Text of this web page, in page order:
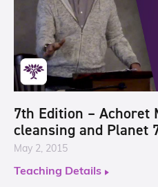
7th Edition – Achoret
cleansing and Planet
May 2, 2015
Teaching Details